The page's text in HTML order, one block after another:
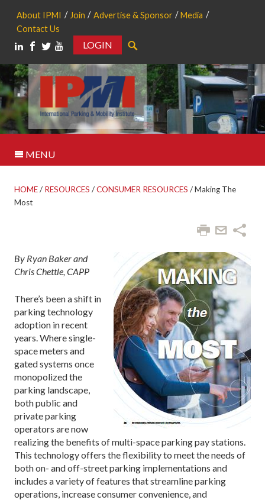
About IPMI Join Advertise & Sponsor
Media
Contact Us
LOGIN
MENU
HOME/ RESOURCES /CONSUMER RESOURCES /Making The
Most
By Ryan Baker and
Chris Chettle, CAPP
There’s been a shift in
parking technology
adoption in recent
years. Where single-
space meters and
gated systems once
monopolized the
parking landscape,
both public and
private parking
operators are now
realizing the benefits of multi-space parking pay stations.
This technology offers the flexibility to meet the needs of
both on- and off-street parking implementations and
includes a variety of features that streamline parking
operations, increase consumer convenience, and